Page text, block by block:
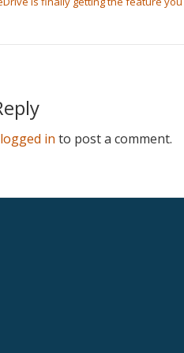
logged in to post a comment.